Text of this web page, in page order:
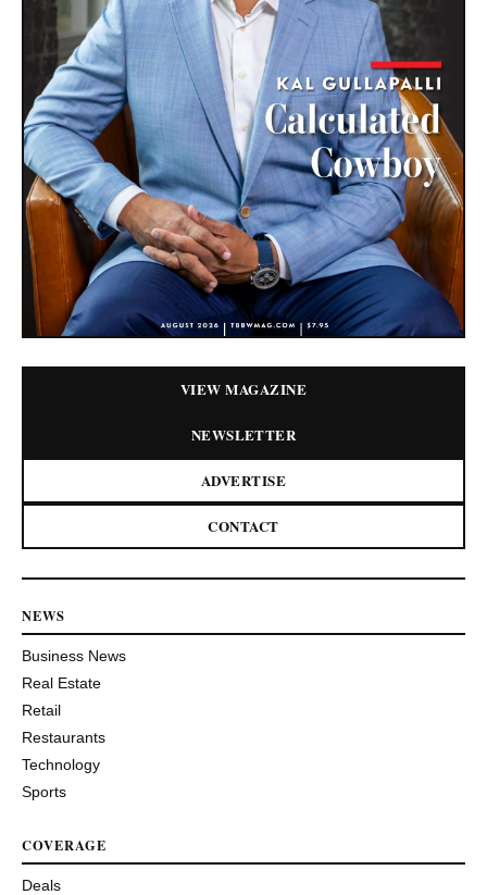
VIEW MAGAZINE
NEWSLETTER
ADVERTISE
CONTACT
NEWS
Business News
Real Estate
Retail
Restaurants
Technology
Sports
COVERAGE
Deals